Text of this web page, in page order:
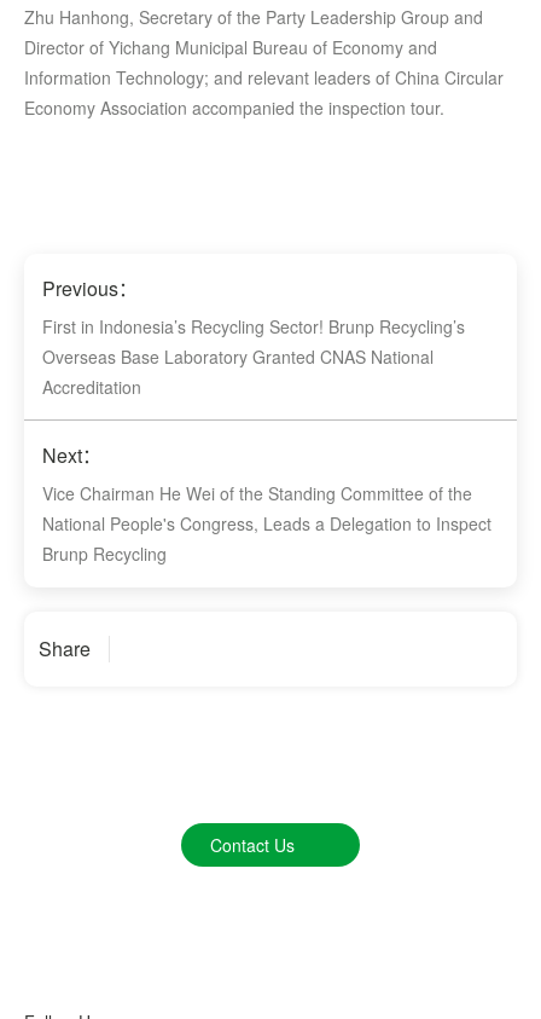
Zhu Hanhong, Secretary of the Party Leadership Group and
Director of Yichang Municipal Bureau of Economy and
Information Technology; and relevant leaders of China Circular
Economy Association accompanied the inspection tour.
Previous：
First in Indonesia’s Recycling Sector! Brunp Recycling’s
Overseas Base Laboratory Granted CNAS National
Accreditation
Next：
Vice Chairman He Wei of the Standing Committee of the
National People's Congress, Leads a Delegation to Inspect
Brunp Recycling
Share
Contact Us